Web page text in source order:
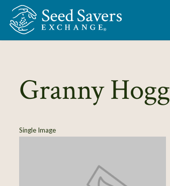
Skip to Main Content
Granny Hogg
Single Image